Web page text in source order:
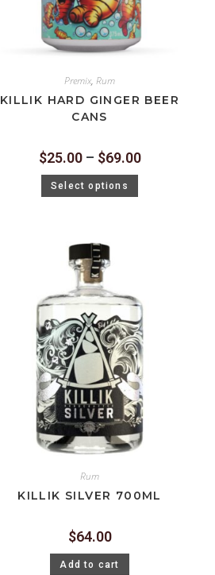
Premix, Rum
KILLIK HARD GINGER BEER
CANS
$25.00– $69.00
Select options
Rum
KILLIK SILVER 700ML
$64.00
Add to cart